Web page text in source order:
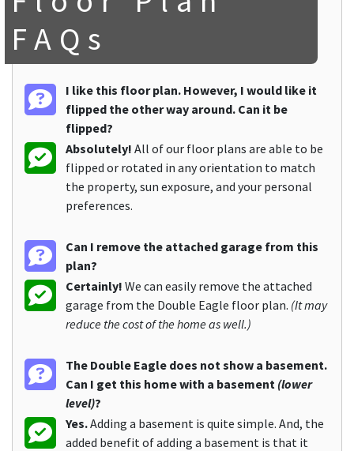
FAQs
I like this floor plan. However, I would like it
flipped the other way around. Can it be
flipped?
Absolutely! All of our floor plans are able to be
flipped or rotated in any orientation to match
the property, sun exposure, and your personal
preferences.
Can I remove the attached garage from this
plan?
Certainly! We can easily remove the attached
garage from the Double Eagle floor plan. (It may
reduce the cost of the home as well.)
The Double Eagle does not show a basement.
Can I get this home with a basement (lower
level)?
Yes.Adding a basement is quite simple. And, the
added benefit of adding a basement is that it